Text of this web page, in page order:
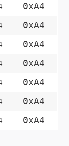
0xA4
0xA4
0xA4
0xA4
0xA4
0xA4
0xA4